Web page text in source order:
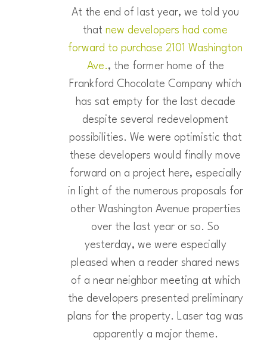
At the end of last year, we told you
that new developers had come
forward to purchase 2101 Washington
Ave., the former home of the
Frankford Chocolate Company which
has sat empty for the last decade
despite several redevelopment
possibilities. We were optimistic that
these developers would finally move
forward on a project here, especially
in light of the numerous proposals for
other Washington Avenue properties
over the last year or so. So
yesterday, we were especially
pleased when a reader shared news
of a near neighbor meeting at which
the developers presented preliminary
plans for the property. Laser tag was
apparently a major theme.